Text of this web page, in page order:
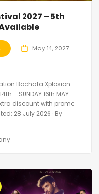
2027 – 5th
May 14, 2027
Bachata Xplosion
– SUNDAY 16th MAY
discount with promo
28 July 2026 · By